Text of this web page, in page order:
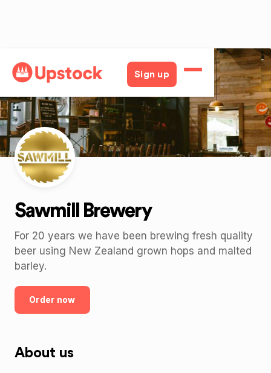
Sign up
Back
Sawmill Brewery
For 20 years we have been brewing fresh quality
beer using New Zealand grown hops and malted
barley.
Order now
About us